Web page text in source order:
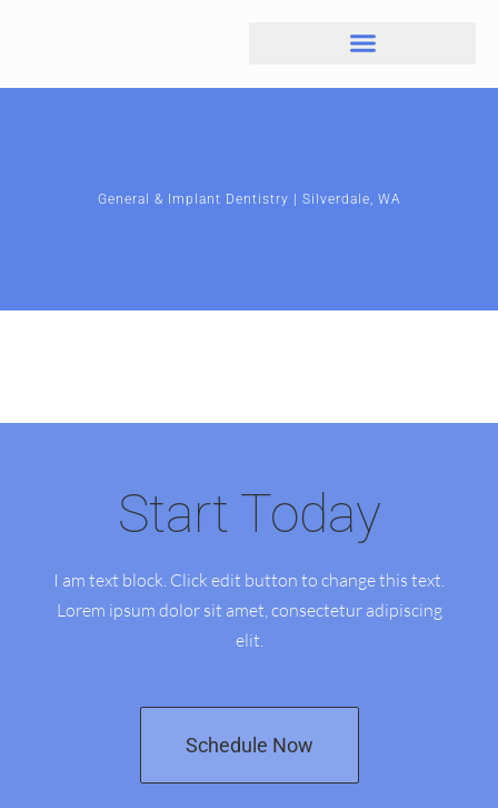
General & Implant Dentistry | Silverdale, WA
Start Today
I am text block. Click edit button to change this text.
Lorem ipsum dolor sit amet, consectetur adipiscing
elit.
Schedule Now